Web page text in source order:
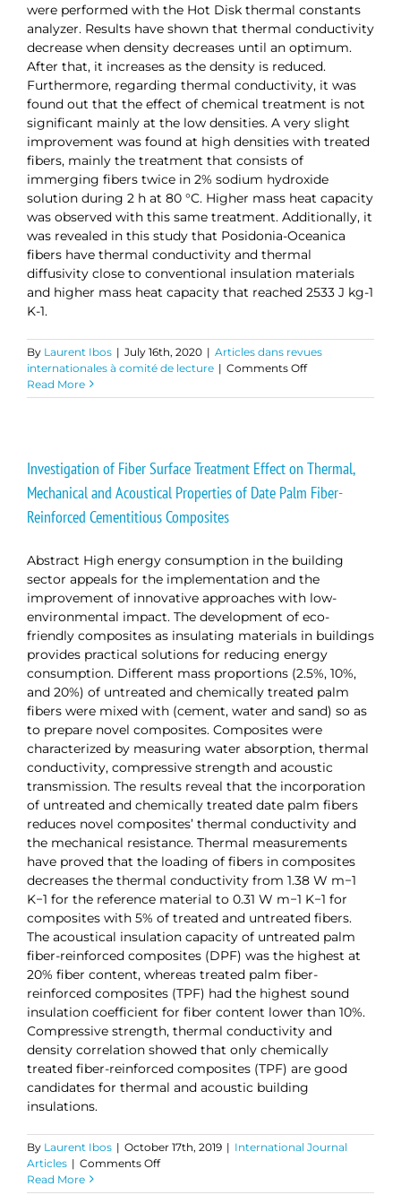
were performed with the Hot Disk thermal constants
analyzer. Results have shown that thermal conductivity
decrease when density decreases until an optimum.
After that, it increases as the density is reduced.
Furthermore, regarding thermal conductivity, it was
found out that the effect of chemical treatment is not
significant mainly at the low densities. A very slight
improvement was found at high densities with treated
fibers, mainly the treatment that consists of
immerging fibers twice in 2% sodium hydroxide
solution during 2 h at 80 °C. Higher mass heat capacity
was observed with this same treatment. Additionally, it
was revealed in this study that Posidonia-Oceanica
fibers have thermal conductivity and thermal
diffusivity close to conventional insulation materials
and higher mass heat capacity that reached 2533 J kg-1
K-1.
By Laurent Ibos | July 16th, 2020 | Articles dans revues
internationales à comité de lecture | Comments Offon
characterization
marine
intended
as
an
insulation
in
Mediterranean
buildings
Read More
Investigation of Fiber Surface Treatment Effect on Thermal,
Mechanical and Acoustical Properties of Date Palm Fiber-
Reinforced Cementitious Composites
Abstract High energy consumption in the building
sector appeals for the implementation and the
improvement of innovative approaches with low-
environmental impact. The development of eco-
friendly composites as insulating materials in buildings
provides practical solutions for reducing energy
consumption. Different mass proportions (2.5%, 10%,
and 20%) of untreated and chemically treated palm
fibers were mixed with (cement, water and sand) so as
to prepare novel composites. Composites were
characterized by measuring water absorption, thermal
conductivity, compressive strength and acoustic
transmission. The results reveal that the incorporation
of untreated and chemically treated date palm fibers
reduces novel composites’ thermal conductivity and
the mechanical resistance. Thermal measurements
have proved that the loading of fibers in composites
decreases the thermal conductivity from 1.38 W m−1
K−1 for the reference material to 0.31 W m−1 K−1 for
composites with 5% of treated and untreated fibers.
The acoustical insulation capacity of untreated palm
fiber-reinforced composites (DPF) was the highest at
20% fiber content, whereas treated palm fiber-
reinforced composites (TPF) had the highest sound
insulation coefficient for fiber content lower than 10%.
Compressive strength, thermal conductivity and
density correlation showed that only chemically
treated fiber-reinforced composites (TPF) are good
candidates for thermal and acoustic building
insulations.
By Laurent Ibos | October 17th, 2019 | International Journal
Articles | Comments Offon
Read More